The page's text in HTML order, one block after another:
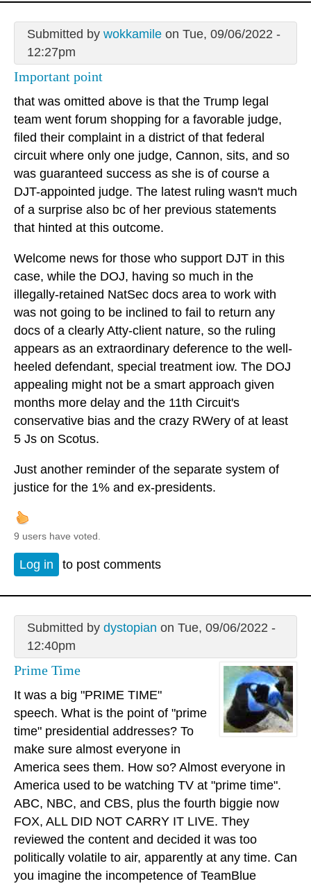
Submitted by wokkamileon Tue, 09/06/2022 -
12:27pm
Important point
that was omitted above is that the Trump legal
team went forum shopping for a favorable judge,
filed their complaint in a district of that federal
circuit where only one judge, Cannon, sits, and so
was guaranteed success as she is of course a
DJT-appointed judge. The latest ruling wasn't much
of a surprise also bc of her previous statements
that hinted at this outcome.
Welcome news for those who support DJT in this
case, while the DOJ, having so much in the
illegally-retained NatSec docs area to work with
was not going to be inclined to fail to return any
docs of a clearly Atty-client nature, so the ruling
appears as an extraordinary deference to the well-
heeled defendant, special treatment iow. The DOJ
appealing might not be a smart approach given
months more delay and the 11th Circuit's
conservative bias and the crazy RWery of at least
5 Js on Scotus.
Just another reminder of the separate system of
justice for the 1% and ex-presidents.
9 users have voted.
Log in to post comments
Submitted by dystopian on Tue, 09/06/2022 -
12:40pm
Prime Time
It was a big "PRIME TIME"
speech. What is the point of "prime
time" presidential addresses? To
make sure almost everyone in
America sees them. How so? Almost everyone in
America used to be watching TV at "prime time".
ABC, NBC, and CBS, plus the fourth biggie now
FOX, ALL DID NOT CARRY IT LIVE. They
reviewed the content and decided it was too
politically volatile to air, apparently at any time. Can
you imagine the incompetence of TeamBlue